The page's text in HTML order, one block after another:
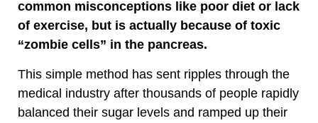
common misconceptions like poor diet or lack
of exercise, but is actually because of toxic
“zombie cells” in the pancreas.
This simple method has sent ripples through the
medical industry after thousands of people rapidly
balanced their sugar levels and ramped up their